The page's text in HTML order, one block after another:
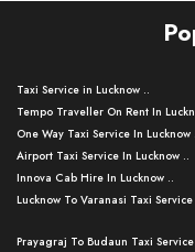
Taxi Service in Lucknow ..
Tempo Traveller On Rent In
One Way Taxi Service In Lucknow
Airport Taxi Service In Lucknow ..
Innova Cab Hire In Lucknow ..
Lucknow To Varanasi Taxi Service
Lucknow To Ayodhya Taxi
Prayagraj To Budaun Taxi